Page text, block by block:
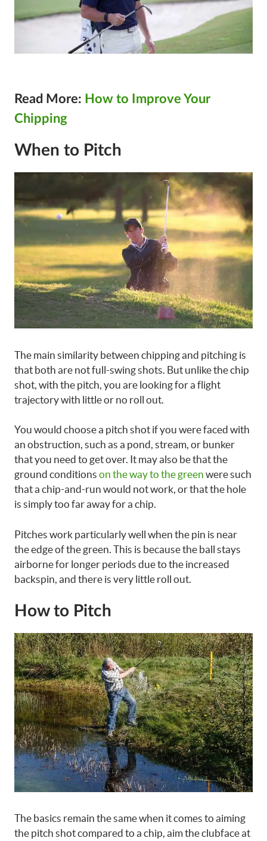
Read More: How to Improve Your
Chipping
When to Pitch
The main similarity between chipping and pitching is
that both are not full-swing shots. But unlike the chip
shot, with the pitch, you are looking for a flight
trajectory with little or no roll out.
You would choose a pitch shot if you were faced with
an obstruction, such as a pond, stream, or bunker
that you need to get over. It may also be that the
ground conditions on the way to the green were such
that a chip-and-run would not work, or that the hole
is simply too far away for a chip.
Pitches work particularly well when the pin is near
the edge of the green. This is because the ball stays
airborne for longer periods due to the increased
backspin, and there is very little roll out.
How to Pitch
The basics remain the same when it comes to aiming
the pitch shot compared to a chip, aim the clubface at